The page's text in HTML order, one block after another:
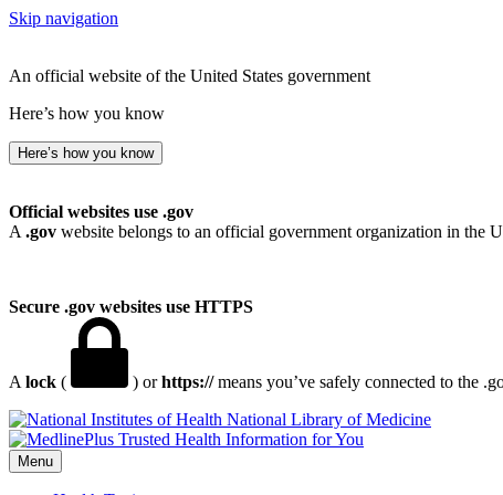
Skip navigation
An official website of the United States government
Here’s how you know
Here’s how you know
Official websites use .gov
A .gov website belongs to an official government organization in the
Secure .gov websites use HTTPS
A lock ( ) orhttps://means you’ve safely connected to the
National Library of Medicine
Menu